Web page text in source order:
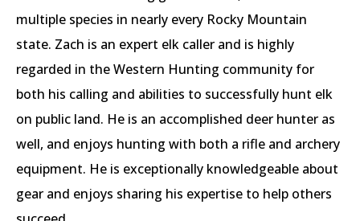
multiple species in nearly every Rocky Mountain
state. Zach is an expert elk caller and is highly
regarded in the Western Hunting community for
both his calling and abilities to successfully hunt elk
on public land. He is an accomplished deer hunter as
well, and enjoys hunting with both a rifle and archery
equipment. He is exceptionally knowledgeable about
gear and enjoys sharing his expertise to help others